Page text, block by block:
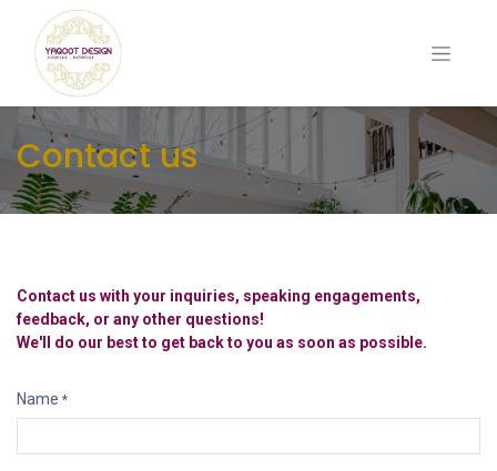
Contact us
Contact us with your inquiries, speaking engagements,
feedback, or any other questions!
We'll do our best to get back to you as soon as possible.
Name *